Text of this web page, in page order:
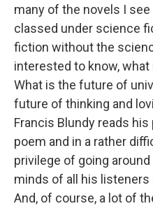
many of the novels I
classed under science
fiction without the
interested to know,
What is the future of
future of thinking and
Francis Blundy reads
poem and in a rather
privilege of going
minds of all his
And, of course, a lot of